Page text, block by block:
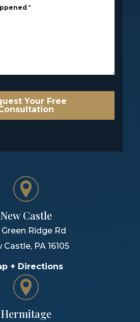
*
Your Free
New Castle
Green Ridge Rd
Castle, PA 16105
+ Directions
Hermitage